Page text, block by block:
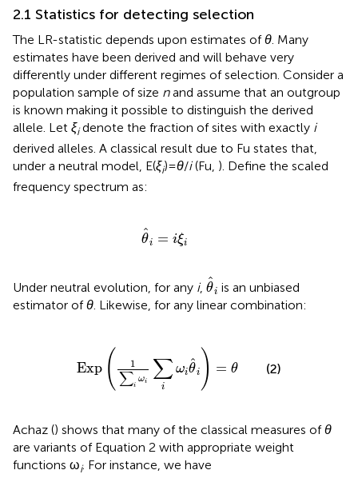
2.1 Statistics for detecting selection
The LR-statistic depends upon estimates ofθ. Many
estimates have been derived and will behave very
differently under different regimes of selection. Consider a
population sample of size nand assume that an outgroup
is known making it possible to distinguish the derived
allele. Let ξidenote the fraction of sites with exactly i
derived alleles. A classical result due to Fu states that,
under a neutral model, E(ξi) =θ/i(Fu, ). Define the scaled
frequency spectrum as:
ˆ
θi = iξi
θ ξi
Under neutral evolution, for any i, ˆ
θi
θ
is an unbiased
estimator ofθ. Likewise, for any linear combination:
Exp ( 1
∑i
ωi ∑
i
ωi
ˆ
θi ) = θ
1∑ =θ
(2)
Achaz () shows that many of the classical measures ofθ
are variants of Equation 2 with appropriate weight
functions ωi. For instance, we have